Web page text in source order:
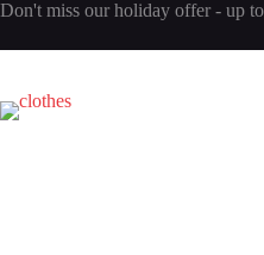
Skip
content
Don't miss our holiday offer - up to